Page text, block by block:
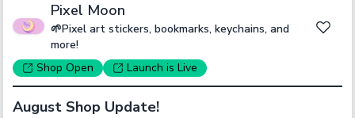
Pixel Moon
🌱Pixel art stickers, bookmarks, keychains, and
more!
Shop Open Launch is Live
August Shop Update!